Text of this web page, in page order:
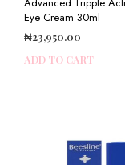
Eye Cream 30ml
₦23,950.00
ADD TO CART